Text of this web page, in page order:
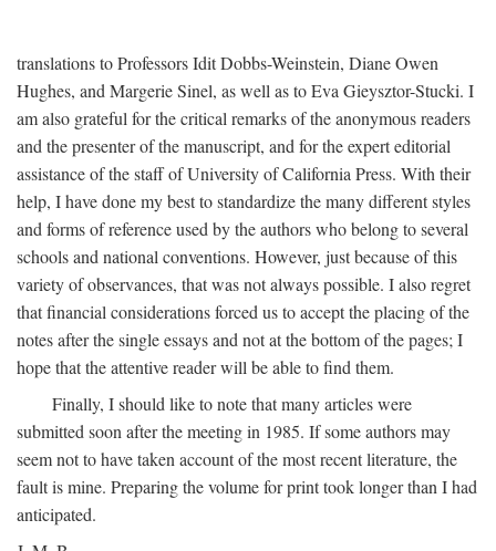
translations to Professors Idit Dobbs-Weinstein, Diane Owen
Hughes, and Margerie Sinel, as well as to Eva Gieysztor-Stucki. I
am also grateful for the critical remarks of the anonymous readers
and the presenter of the manuscript, and for the expert editorial
assistance of the staff of University of California Press. With their
help, I have done my best to standardize the many different styles
and forms of reference used by the authors who belong to several
schools and national conventions. However, just because of this
variety of observances, that was not always possible. I also regret
that financial considerations forced us to accept the placing of the
notes after the single essays and not at the bottom of the pages; I
hope that the attentive reader will be able to find them.
Finally, I should like to note that many articles were
submitted soon after the meeting in 1985. If some authors may
seem not to have taken account of the most recent literature, the
fault is mine. Preparing the volume for print took longer than I had
anticipated.